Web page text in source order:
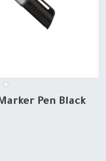
Pen Black